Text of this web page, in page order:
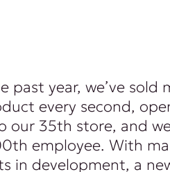
past year, we’ve sold
every second,
our 35th store, and
employee. With
in development, a